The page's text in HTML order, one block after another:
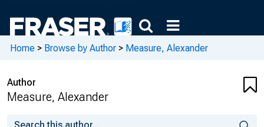
Home > Browse by Author > Measure, Alexander
Author
Measure, Alexander